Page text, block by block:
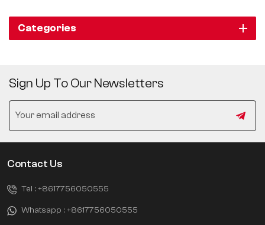
Categories
Sign Up To Our Newsletters
Contact Us
Tel : +8617756050555
Whatsapp : +8617756050555